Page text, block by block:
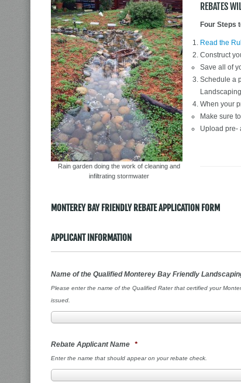
Rain garden doing the work of cleaning and
infiltrating stormwater
REBATES
Four Steps
Read the
Construct
Save all of
Schedule a
When your
Make sure
Upload pre-
MONTEREY BAY FRIENDLY REBATE APPLICATION FORM
APPLICANT INFORMATION
Name of the Qualified Monterey Bay Friendly
Please enter the name of the Qualified Rater that certified your
issued.
Rebate Applicant Name *
Enter the name that should appear on your rebate check.